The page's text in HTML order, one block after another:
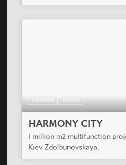
UKRAINE RETAIL
HARMONY CITY
1 million m2 multifunction
Kiev Zdolbunovskaya.